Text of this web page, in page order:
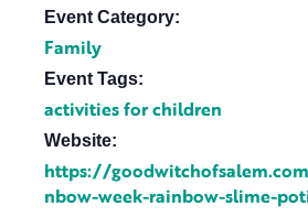
Event Category:
Family
Event Tags:
activities for children
Website:
https://
nbow-week-rainbow-slime-